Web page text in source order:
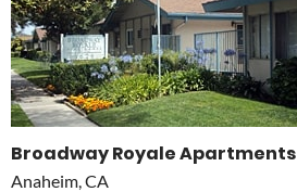
Broadway Royale Apartments
Anaheim, CA